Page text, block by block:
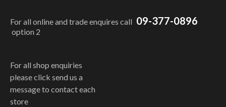
For all online and trade enquires call 09-377-0896
option 2
For all shop enquiries
please click send us a
message to contact each
store